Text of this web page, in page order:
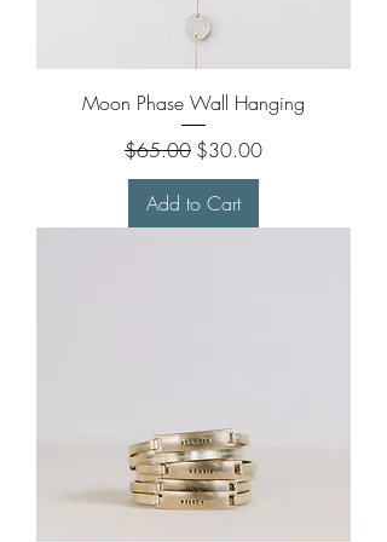
Moon Phase Wall Hanging
Regular Price
$65.00 Sale Price
$30.00
Add to Cart